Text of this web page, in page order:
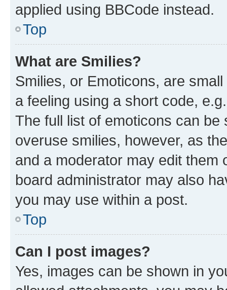
applied using BBCode instead.
Top
What are Smilies?
Smilies, or Emoticons, are
a feeling using a short code,
The full list of emoticons can
overuse smilies, however, as
and a moderator may edit them
board administrator may also
you may use within a post.
Top
Can I post images?
Yes, images can be shown in